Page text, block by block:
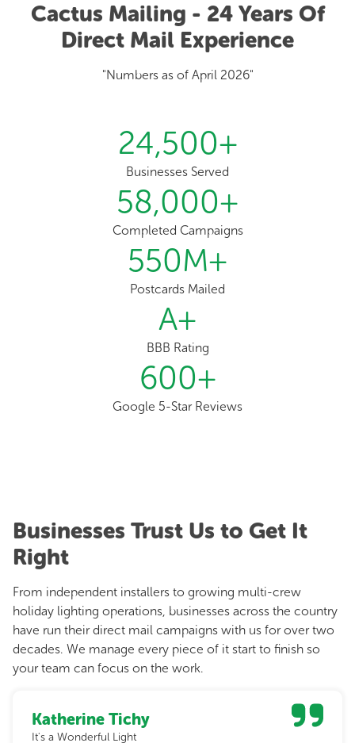
Cactus Mailing - 24 Years Of
Direct Mail Experience
"Numbers as of April 2026"
24,500+
Businesses Served
58,000+
Completed Campaigns
550M+
Postcards Mailed
A+
BBB Rating
600+
Google 5-Star Reviews
Businesses Trust Us to Get It
Right
From independent installers to growing multi-crew
holiday lighting operations, businesses across the country
have run their direct mail campaigns with us for over two
decades. We manage every piece of it start to finish so
your team can focus on the work.
Katherine Tichy
It's a Wonderful Light